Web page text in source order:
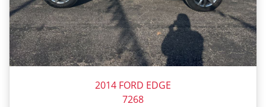
2014 FORD EDGE
7268